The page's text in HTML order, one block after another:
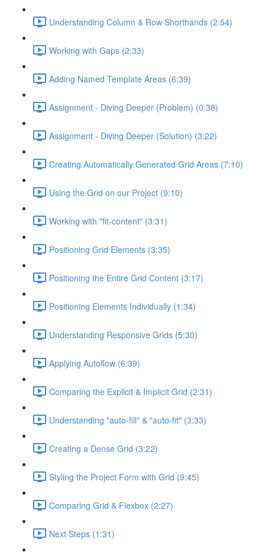
Understanding Column & Row Shorthands (2:54)
Working with Gaps (2:33)
Adding Named Template Areas (6:39)
Assignment - Diving Deeper (Problem) (0:38)
Assignment - Diving Deeper (Solution) (3:22)
Creating Automatically Generated Grid Areas (7:10)
Using the Grid on our Project (9:10)
Working with "fit-content" (3:31)
Positioning Grid Elements (3:35)
Positioning the Entire Grid Content (3:17)
Positioning Elements Individually (1:34)
Understanding Responsive Grids (5:30)
Applying Autoflow (6:39)
Comparing the Explicit & Implicit Grid (2:31)
Understanding "auto-fill" & "auto-fit" (3:33)
Creating a Dense Grid (3:22)
Styling the Project Form with Grid (9:45)
Comparing Grid & Flexbox (2:27)
Next Steps (1:31)